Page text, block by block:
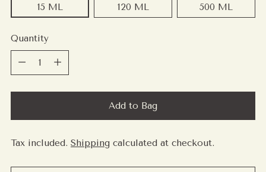
15 ML 120 ML 500 ML
Quantity
Add to Bag
Tax included. Shipping calculated at checkout.